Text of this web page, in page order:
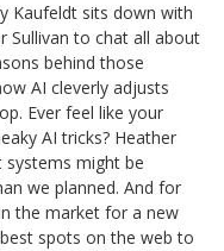
Kaufeldt sits down with
Sullivan to chat all about
behind those
AI cleverly adjusts
Ever feel like your
AI tricks? Heather
might be
we planned. And for
the market for a new
spots on the web to